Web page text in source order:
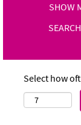
SHOW
Select how